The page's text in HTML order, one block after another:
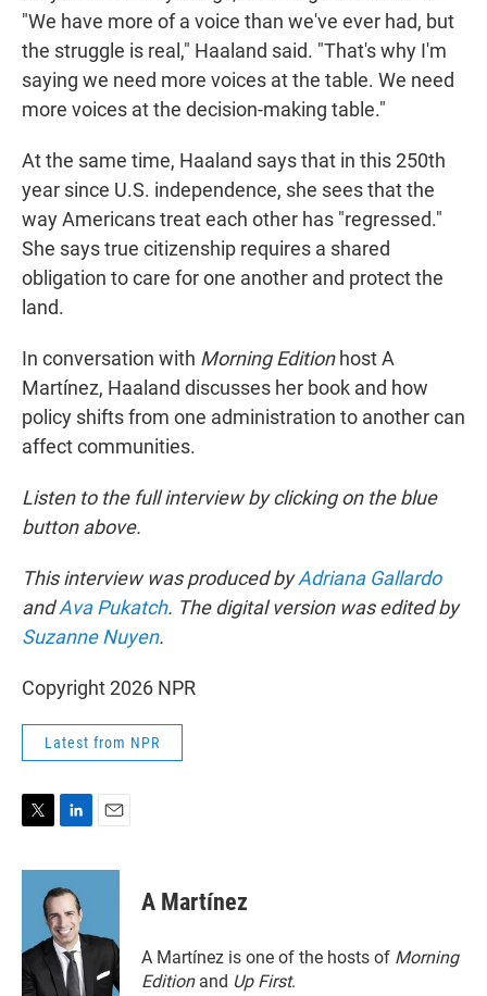
"We have more of a voice than we've ever had, but
the struggle is real," Haaland said. "That's why I'm
saying we need more voices at the table. We need
more voices at the decision-making table."
At the same time, Haaland says that in this 250th
year since U.S. independence, she sees that the
way Americans treat each other has "regressed."
She says true citizenship requires a shared
obligation to care for one another and protect the
land.
In conversation with Morning Edition host A
Martínez, Haaland discusses her book and how
policy shifts from one administration to another can
affect communities.
Listen to the full interview by clicking on the blue
button above.
This interview was produced byAdriana Gallardo
andAva Pukatch. The digital version was edited by
Suzanne Nuyen.
Copyright 2026 NPR
Latest from NPR
i
r
n
k
e
d
I
n
a
A Martínez
A Martínez is one of the hosts of Morning
Editionand Up First.